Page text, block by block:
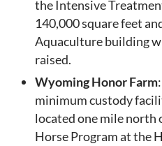
the Intensive
140,000 square feet
Aquaculture building
raised.
Wyoming Honor Farm
minimum custody
located one mile north
Horse Program at the